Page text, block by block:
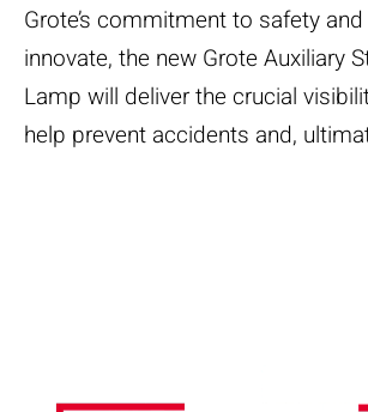
Grote’s commitment to safety
innovate, the new Grote Auxiliary
Lamp will deliver the crucial
help prevent accidents and,